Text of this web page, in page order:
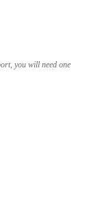
you will need one